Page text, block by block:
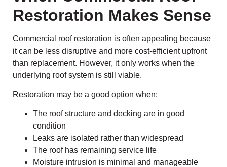
Restoration Makes Sense
Commercial roof restoration is often appealing because
it can be less disruptive and more cost-efficient upfront
than replacement. However, it only works when the
underlying roof system is still viable.
Restoration may be a good option when:
The roof structure and decking are in good
condition
Leaks are isolated rather than widespread
The roof has remaining service life
Moisture intrusion is minimal and manageable